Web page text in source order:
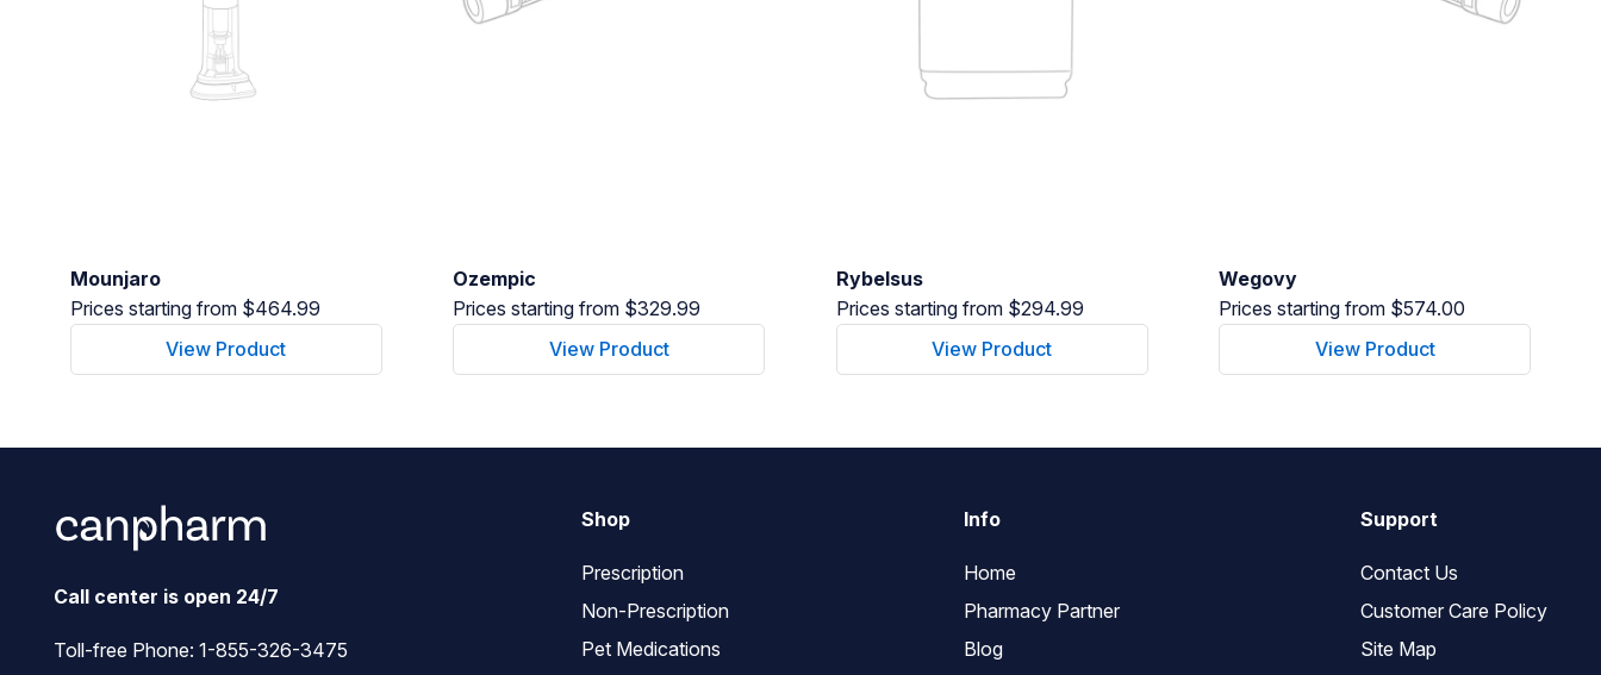
Mounjaro
Prices starting from $464.99
View Product
Ozempic
Prices starting from $329.99
View Product
Rybelsus
Prices starting from $294.99
View Product
Wegovy
Prices starting from $574.00
View Product
Call center is open 24/7
Toll-free Phone: 1-855-326-3475
Shop
Prescription
Non-Prescription
Pet Medications
Info
Home
Pharmacy Partner
Blog
Support
Contact Us
Customer Care Policy
Site Map